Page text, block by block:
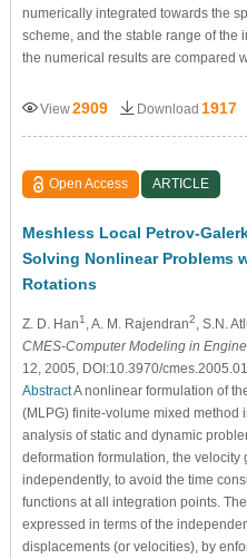
numerically integrated towards the
scheme, and the stable range of the
the numerical results are compared
View2909 Download 1917
Open Access ARTICLE
Meshless Local Petrov-
Solving Nonlinear Problems
Rotations
Z. D. Han1 , A. M. Rajendran2 , S.N.
CMES-Computer Modeling in
12, 2005, DOI:10.3970/
AbstractA nonlinear formulation of
(MLPG) finite-volume mixed method
analysis of static and dynamic
deformation formulation, the velocity
independently, to avoid the time
functions at all integration points.
expressed in terms of the
displacements (or velocities), by